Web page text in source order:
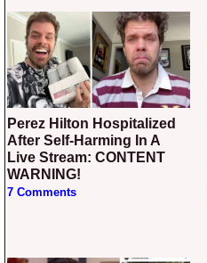
Perez Hilton Hospitalized
After Self-Harming In A
Live Stream: CONTENT
WARNING!
7 Comments